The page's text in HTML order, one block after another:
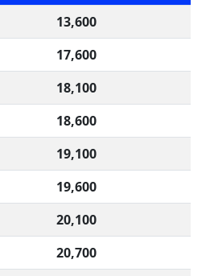
13,600
17,600
18,100
18,600
19,100
19,600
20,100
20,700